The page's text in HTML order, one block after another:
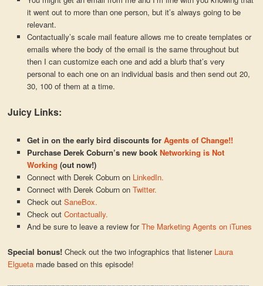
it went out to more than one person, but it’s always going to be
relevant.
Contactually’s scale mail feature allows me to create templates or
emails where the body of the email is the same throughout but
then I can customize each one and add a blurb that’s very
personal to each one on an individual basis and then send out 20,
30, 100 of them at a time.
Juicy Links:
Get in on the early bird discounts forAgents of Change!!
Purchase Derek Coburn’s new book Networking is Not
Working (out now!)
Connect with Derek Coburn on LinkedIn.
Connect with Derek Coburn onTwitter.
Check outSaneBox.
Check outContactually.
And be sure to leave a review forThe Marketing Agents on iTunes
Special bonus! Check out the two infographics that listener Laura
Elgueta made based on this episode!